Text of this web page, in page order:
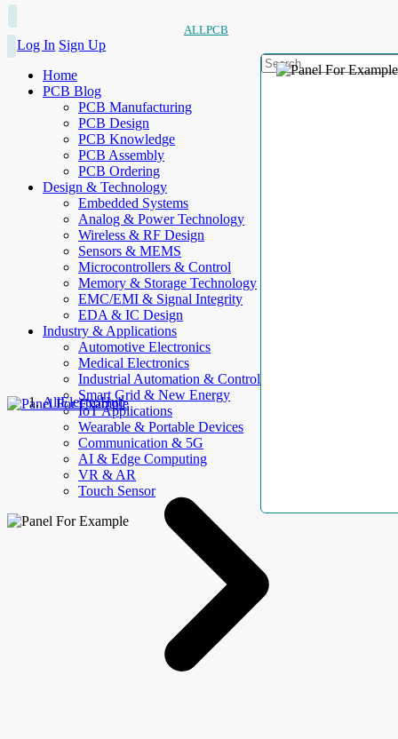
ALLPCB
Log In Sign Up
Home
PCB Blog
PCB Manufacturing
PCB Design
PCB Knowledge
PCB Assembly
PCB Ordering
Design & Technology
Embedded Systems
Analog & Power Technology
Wireless & RF Design
Sensors & MEMS
Microcontrollers & Control
Memory & Storage Technology
EMC/EMI & Signal Integrity
EDA & IC Design
Industry & Applications
Automotive Electronics
Medical Electronics
Industrial Automation & Control
Smart Grid & New Energy
IoT Applications
Wearable & Portable Devices
Communication & 5G
AI & Edge Computing
VR & AR
Touch Sensor
AllElectroHub